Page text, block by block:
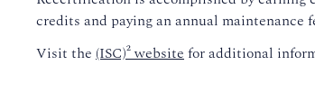
credits and paying an annual maintenance
Visit the (ISC)² websitefor additional